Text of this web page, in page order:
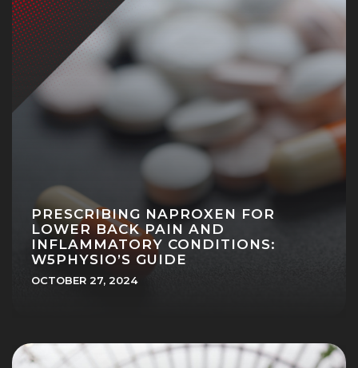
PRESCRIBING NAPROXEN FOR
LOWER BACK PAIN AND
INFLAMMATORY CONDITIONS:
W5PHYSIO’S GUIDE
OCTOBER 27, 2024